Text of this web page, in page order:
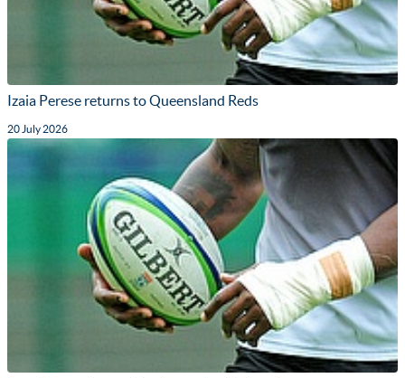
Izaia Perese returns to Queensland Reds
20 July 2026